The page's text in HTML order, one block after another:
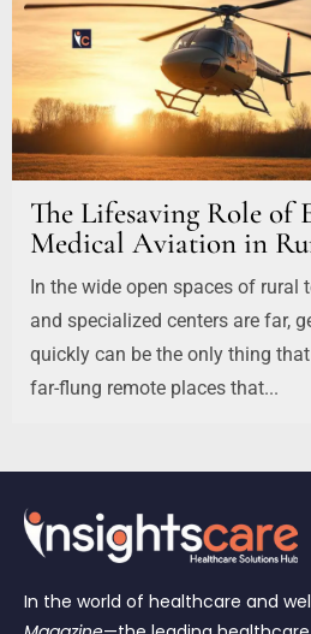
The Lifesaving Role of
Medical Aviation in
In the wide open spaces of rural
and specialized centers are far,
quickly can be the only thing
far-flung remote places that...
In the world of healthcare and